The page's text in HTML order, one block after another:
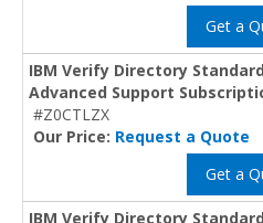
Get a
IBM Verify Directory
Advanced Support
#Z0CTLZX
Our Price: Request a Quote
Get a
IBM Verify Directory